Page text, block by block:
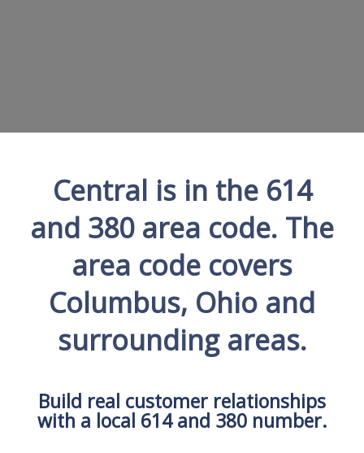
Central is in the 614
and 380 area code. The
area code covers
Columbus, Ohio and
surrounding areas.
Build real customer relationships
with a local 614 and 380 number.